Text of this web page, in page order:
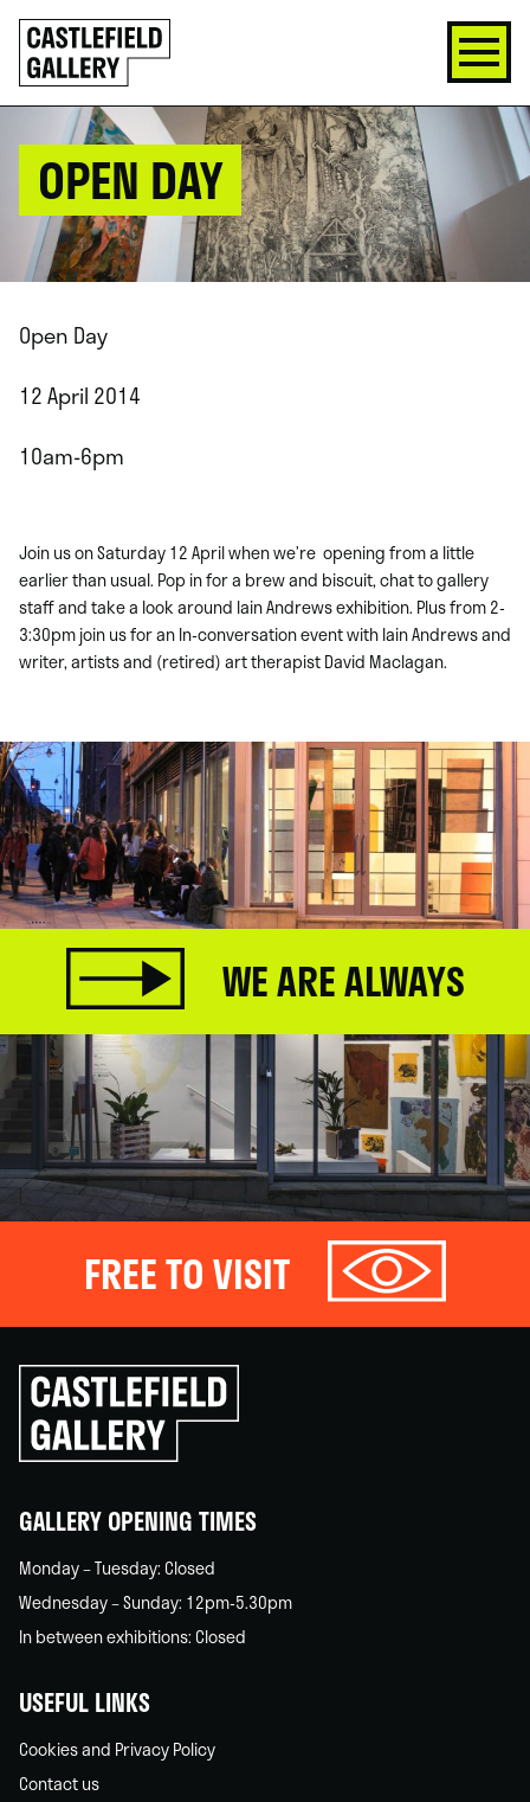
SKIP
TO
CONTENT
Click
to
go
back
OPEN DAY
Open Day
12 April 2014
10am-6pm
Join us on Saturday 12 April when we’re opening from a little
earlier than usual. Pop in for a brew and biscuit, chat to gallery
staff and take a look around Iain Andrews exhibition. Plus from 2-
3:30pm join us for an In-conversation event with Iain Andrews and
writer, artists and (retired) art therapist David Maclagan.
WE ARE ALWAYS
FREE TO VISIT
Click
to
go
back
GALLERY OPENING TIMES
Monday – Tuesday: Closed
Wednesday – Sunday: 12pm-5.30pm
In between exhibitions: Closed
USEFUL LINKS
Cookies and Privacy Policy
Contact us